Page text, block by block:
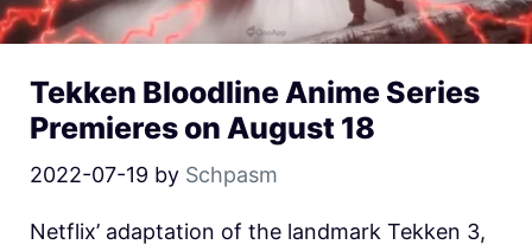
Tekken Bloodline Anime Series
Premieres on August 18
2022-07-19 by Schpasm
Netflix’ adaptation of the landmark Tekken 3,